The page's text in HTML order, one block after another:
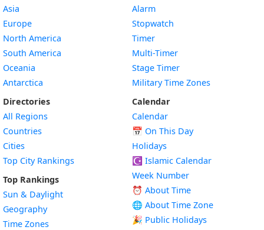
Asia
Europe
North America
South America
Oceania
Antarctica
Directories
All Regions
Countries
Cities
Top City Rankings
Top Rankings
Sun & Daylight
Geography
Time Zones
Alarm
Stopwatch
Timer
Multi-Timer
Stage Timer
Military Time Zones
Calendar
Calendar
📅 On This Day
Holidays
☪️ Islamic Calendar
Week Number
⏰ About Time
🌐 About Time Zone
🎉 Public Holidays